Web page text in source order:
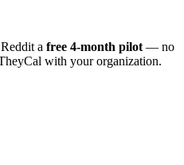
a free 4-month pilot — no
with your organization.